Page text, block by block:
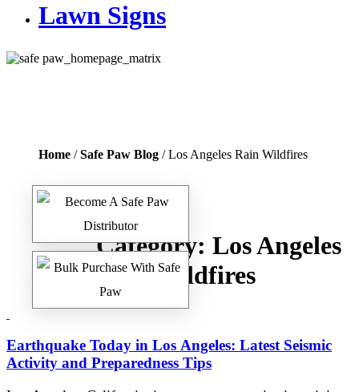
Lawn Signs
Home /Safe Paw Blog / Los Angeles Rain Wildfires
Category: Los Angeles
Rain Wildfires
Earthquake Today in Los Angeles: Latest Seismic
Activity and Preparedness Tips